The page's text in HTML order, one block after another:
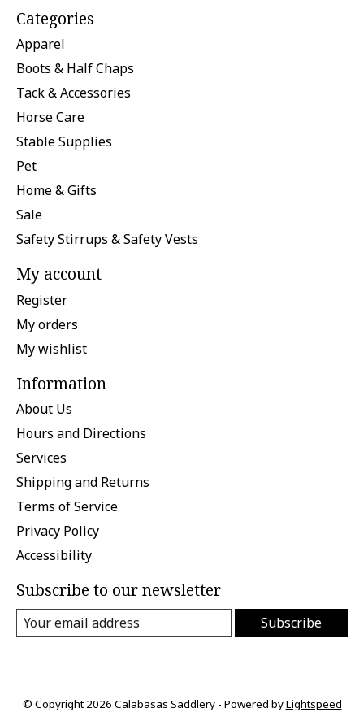
Categories
Apparel
Boots & Half Chaps
Tack & Accessories
Horse Care
Stable Supplies
Pet
Home & Gifts
Sale
Safety Stirrups & Safety Vests
My account
Register
My orders
My wishlist
Information
About Us
Hours and Directions
Services
Shipping and Returns
Terms of Service
Privacy Policy
Accessibility
Subscribe to our newsletter
Subscribe
© Copyright 2026 Calabasas Saddlery - Powered byLightspeed